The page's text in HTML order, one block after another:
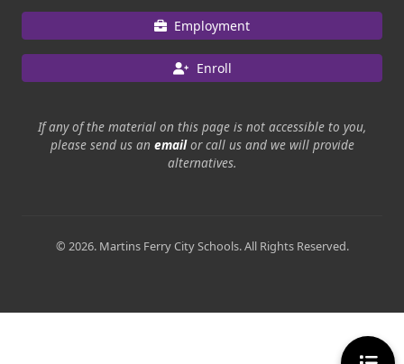
Employment
Enroll
If any of the material on this page is not accessible to you,
please send us an emailor call us and we will provide
alternatives.
© 2026. Martins Ferry City Schools. All Rights Reserved.